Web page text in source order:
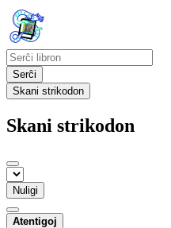
Serĉi
Skani strikodon
Skani strikodon
Nuligi
Atentigoj